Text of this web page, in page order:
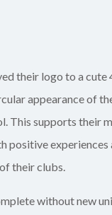
their logo to a cute
appearance of
This supports their
positive experiences
their clubs.
without new